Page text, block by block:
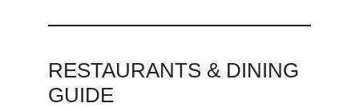
RESTAURANTS & DINING
GUIDE